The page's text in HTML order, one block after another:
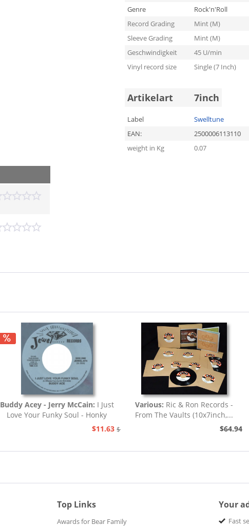
Genre
Rock'n'Roll
Record Grading
Mint (M)
Sleeve Grading
Mint (M)
Geschwindigkeit
45 U/min
Vinyl record size
Single (7 Inch)
Artikelart 7inch
Label
Swelltune
EAN:
2500006113110
weight in Kg
0.07
Buddy Acey - Jerry McCain: I Just
Love Your Funky Soul - Honky
$11.63 $12.94
Various: Ric & Ron Records -
From The Vaults (10x7inch,...
$64.94
Top Links
Awards for Bear Family
Your
Fast